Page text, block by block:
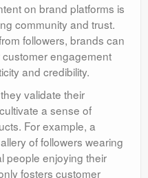
on brand platforms is
community and trust.
followers, brands can
engagement
and credibility.
validate their
a sense of
For example, a
of followers wearing
people enjoying their
fosters customer